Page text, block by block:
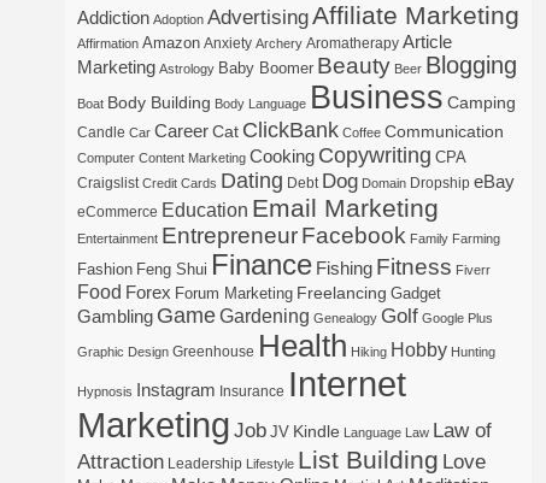
Addiction Adoption AdvertisingAffiliate Marketing
Affirmation Amazon Anxiety Archery Aromatherapy Article
Marketing Astrology Baby Boomer Beauty Beer Blogging
Boat Body Building Body Language Business Camping
Candle Car Career Cat ClickBank Coffee Communication
Computer Content Marketing Cooking Copywriting CPA
Craigslist Credit Cards Dating Debt Dog Domain Dropship eBay
eCommerce Education Email Marketing
Entertainment Entrepreneur Facebook Family Farming
Fashion Feng Shui Finance Fishing Fitness Fiverr
Food Forex Forum Marketing Freelancing Gadget
Gambling GameGardening Genealogy Golf Google Plus
Graphic Design Greenhouse Health Hiking Hobby Hunting
Hypnosis Instagram Insurance Internet
Marketing Job JV Kindle Language Law Law of
Attraction Leadership Lifestyle List Building Love